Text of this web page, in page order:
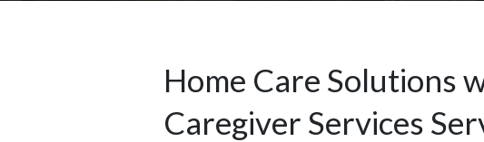
Home Care Solutions
Caregiver Services